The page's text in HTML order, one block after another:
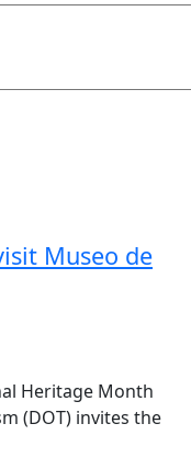
Museo de
Heritage Month
(DOT) invites the